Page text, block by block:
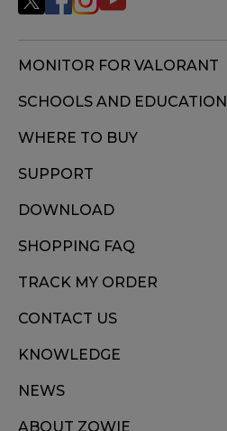
MONITOR FOR VALORANT
SCHOOLS AND EDUCATION
WHERE TO BUY
SUPPORT
DOWNLOAD
SHOPPING FAQ
TRACK MY ORDER
CONTACT US
KNOWLEDGE
NEWS
ABOUT ZOWIE